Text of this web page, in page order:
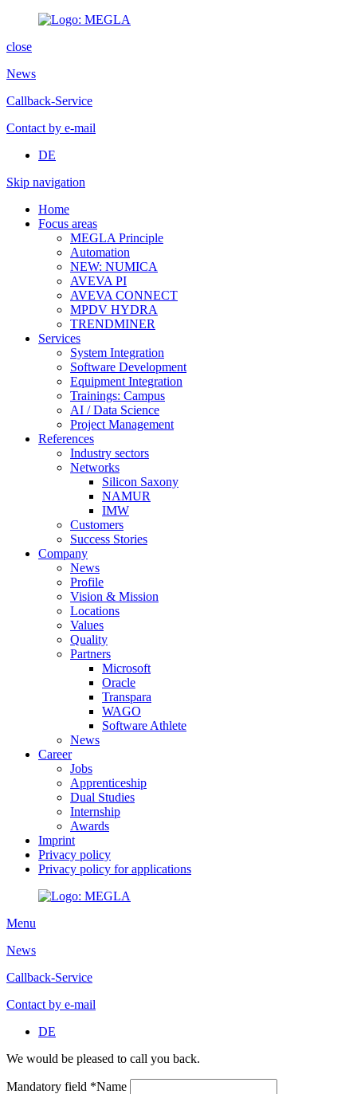
close
News
Callback-Service
Contact by e-mail
DE
Skip navigation
Home
Focus areas
MEGLA Principle
Automation
NEW: NUMICA
AVEVA PI
AVEVA CONNECT
MPDV HYDRA
TRENDMINER
Services
System Integration
Software Development
Equipment Integration
Trainings: Campus
AI / Data Science
Project Management
References
Industry sectors
Networks
Silicon Saxony
NAMUR
IMW
Customers
Success Stories
Company
News
Profile
Vision & Mission
Locations
Values
Quality
Partners
Microsoft
Oracle
Transpara
WAGO
Software Athlete
News
Career
Jobs
Apprenticeship
Dual Studies
Internship
Awards
Imprint
Privacy policy
Privacy policy for applications
Menu
News
Callback-Service
Contact by e-mail
DE
We would be pleased to call you back.
Mandatory field *Name